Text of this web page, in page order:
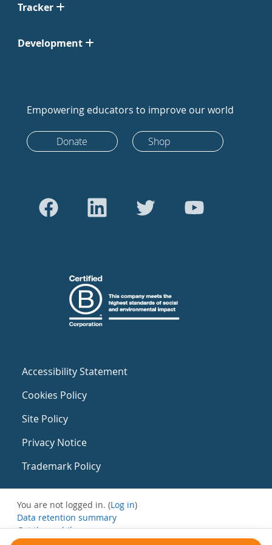
Tracker
Development
Empowering educators to improve our world
Donate Shop
Accessibility Statement
Cookies Policy
Site Policy
Privacy Notice
Trademark Policy
You are not logged in. (Log in)
Data retention summary
Get the mobile app